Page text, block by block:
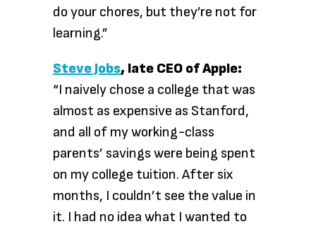
do your chores, but they’re not for
learning.”
Steve Jobs, late CEO of Apple:
“I naively chose a college that was
almost as expensive as Stanford,
and all of my working-class
parents’ savings were being spent
on my college tuition. After six
months, I couldn’t see the value in
it. I had no idea what I wanted to